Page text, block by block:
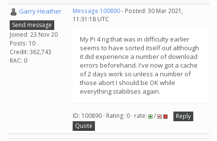
Garry Heather
Send message
Joined: 23 Nov 20
Posts: 10
Credit: 362,743
RAC: 0
Message 100890- Posted: 30 Mar 2021,
11:31:18 UTC
My Pi 4 rig that was in difficulty earlier
seems to have sorted itself out although
it did experience a number of download
errors beforehand. I've now got a cache
of 2 days work so unless a number of
those abort I should be OK while
everything stabilises again.
ID: 100890 · Rating: 0 · rate: /
Reply
Quote